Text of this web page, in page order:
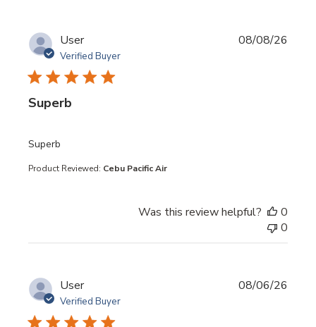
User
Verified Buyer
Superb
Superb
read more about review content
Product Reviewed: Cebu Pacific Air
08/08/26
Was this review helpful?
0
0
User
Verified Buyer
08/06/26